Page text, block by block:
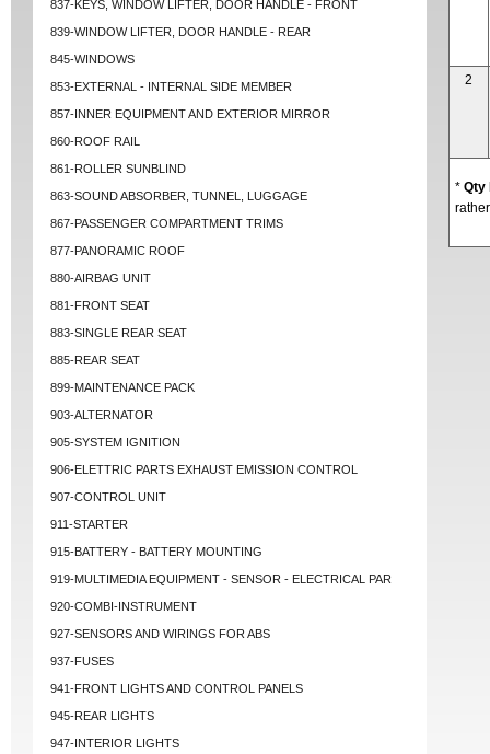
837-KEYS, WINDOW LIFTER, DOOR HANDLE - FRONT
839-WINDOW LIFTER, DOOR HANDLE - REAR
845-WINDOWS
853-EXTERNAL - INTERNAL SIDE MEMBER
857-INNER EQUIPMENT AND EXTERIOR MIRROR
860-ROOF RAIL
861-ROLLER SUNBLIND
863-SOUND ABSORBER, TUNNEL, LUGGAGE
867-PASSENGER COMPARTMENT TRIMS
877-PANORAMIC ROOF
880-AIRBAG UNIT
881-FRONT SEAT
883-SINGLE REAR SEAT
885-REAR SEAT
899-MAINTENANCE PACK
903-ALTERNATOR
905-SYSTEM IGNITION
906-ELETTRIC PARTS EXHAUST EMISSION CONTROL
907-CONTROL UNIT
911-STARTER
915-BATTERY - BATTERY MOUNTING
919-MULTIMEDIA EQUIPMENT - SENSOR - ELECTRICAL PAR
920-COMBI-INSTRUMENT
927-SENSORS AND WIRINGS FOR ABS
937-FUSES
941-FRONT LIGHTS AND CONTROL PANELS
945-REAR LIGHTS
947-INTERIOR LIGHTS
2
* Qty